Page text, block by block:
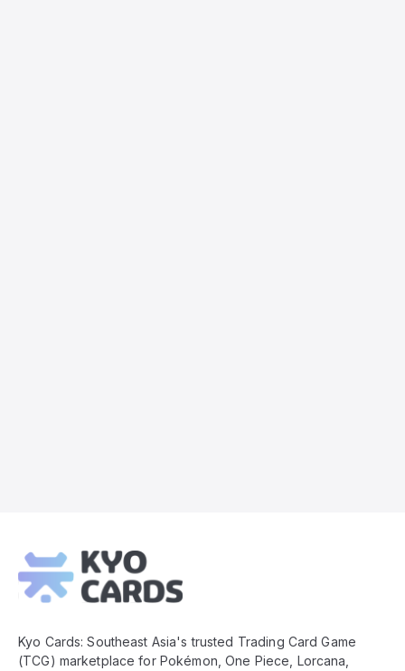
Footer
Kyo Cards: Southeast Asia's trusted Trading Card Game
(TCG) marketplace for Pokémon, One Piece, Lorcana,